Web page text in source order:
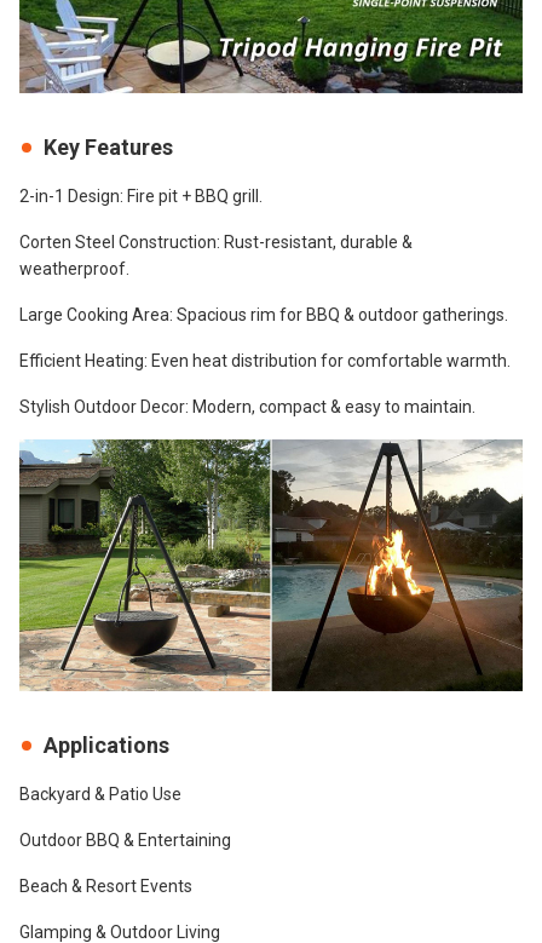
Key Features
2-in-1 Design: Fire pit + BBQ grill.
Corten Steel Construction: Rust-resistant, durable &
weatherproof.
Large Cooking Area: Spacious rim for BBQ & outdoor gatherings.
Efficient Heating: Even heat distribution for comfortable warmth.
Stylish Outdoor Decor: Modern, compact & easy to maintain.
Applications
Backyard & Patio Use
Outdoor BBQ & Entertaining
Beach & Resort Events
Glamping & Outdoor Living